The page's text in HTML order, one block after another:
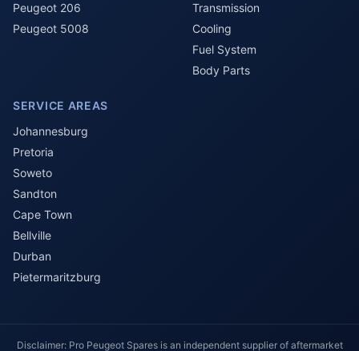
Peugeot 206
Peugeot 5008
Transmission
Cooling
Fuel System
Body Parts
SERVICE AREAS
Johannesburg
Pretoria
Soweto
Sandton
Cape Town
Bellville
Durban
Pietermaritzburg
Disclaimer: Pro Peugeot Spares is an independent supplier of aftermarket